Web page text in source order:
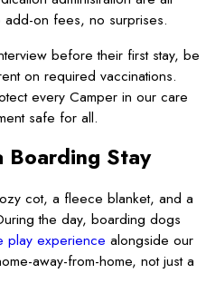
on fees, no surprises.
before their first stay, be
on required vaccinations.
every Camper in our care
safe for all.
Boarding Stay
cot, a fleece blanket, and a
the day, boarding dogs
play experience alongside our
away-from-home, not just a